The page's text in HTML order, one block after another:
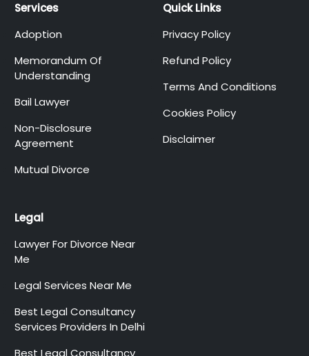
Services
Adoption
Memorandum Of
Understanding
Bail Lawyer
Non-Disclosure
Agreement
Mutual Divorce
Quick Links
Privacy Policy
Refund Policy
Terms And Conditions
Cookies Policy
Disclaimer
Legal
Lawyer For Divorce Near
Me
Legal Services Near Me
Best Legal Consultancy
Services Providers In Delhi
Best Legal Consultancy